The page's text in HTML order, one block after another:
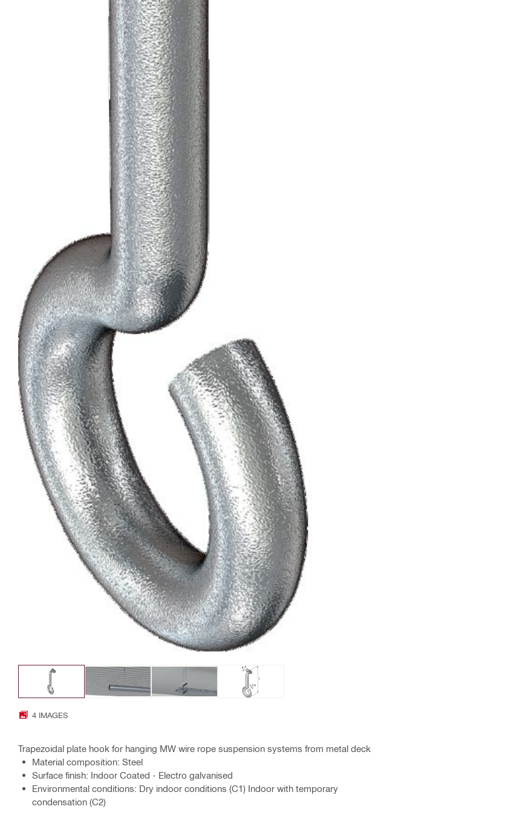
4 IMAGES
Trapezoidal plate hook for hanging MW wire rope suspension systems from metal deck
Material composition: Steel
Surface finish: Indoor Coated - Electro galvanised
Environmental conditions: Dry indoor conditions (C1) Indoor with temporary
condensation (C2)